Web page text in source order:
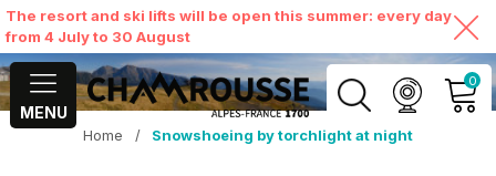
The resort and ski lifts will be open this summer: every day
from 4 July to 30 August
MENU
0
MY ACCOUNT
Home / Snowshoeing by torchlight at night